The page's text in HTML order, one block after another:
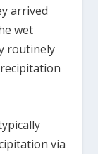
arrived
wet
routinely
via